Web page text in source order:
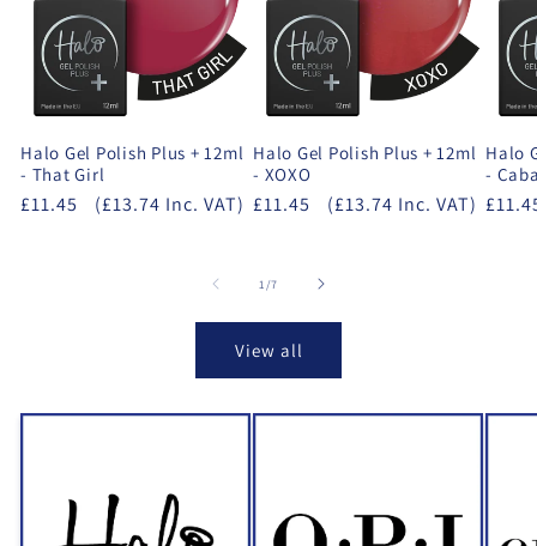
Halo Gel Polish Plus + 12ml
- That Girl
£11.45 (£13.74 Inc. VAT)
Halo Gel Polish Plus + 12ml
- XOXO
£11.45 (£13.74 Inc. VAT)
Halo
-
1/of
7
View all